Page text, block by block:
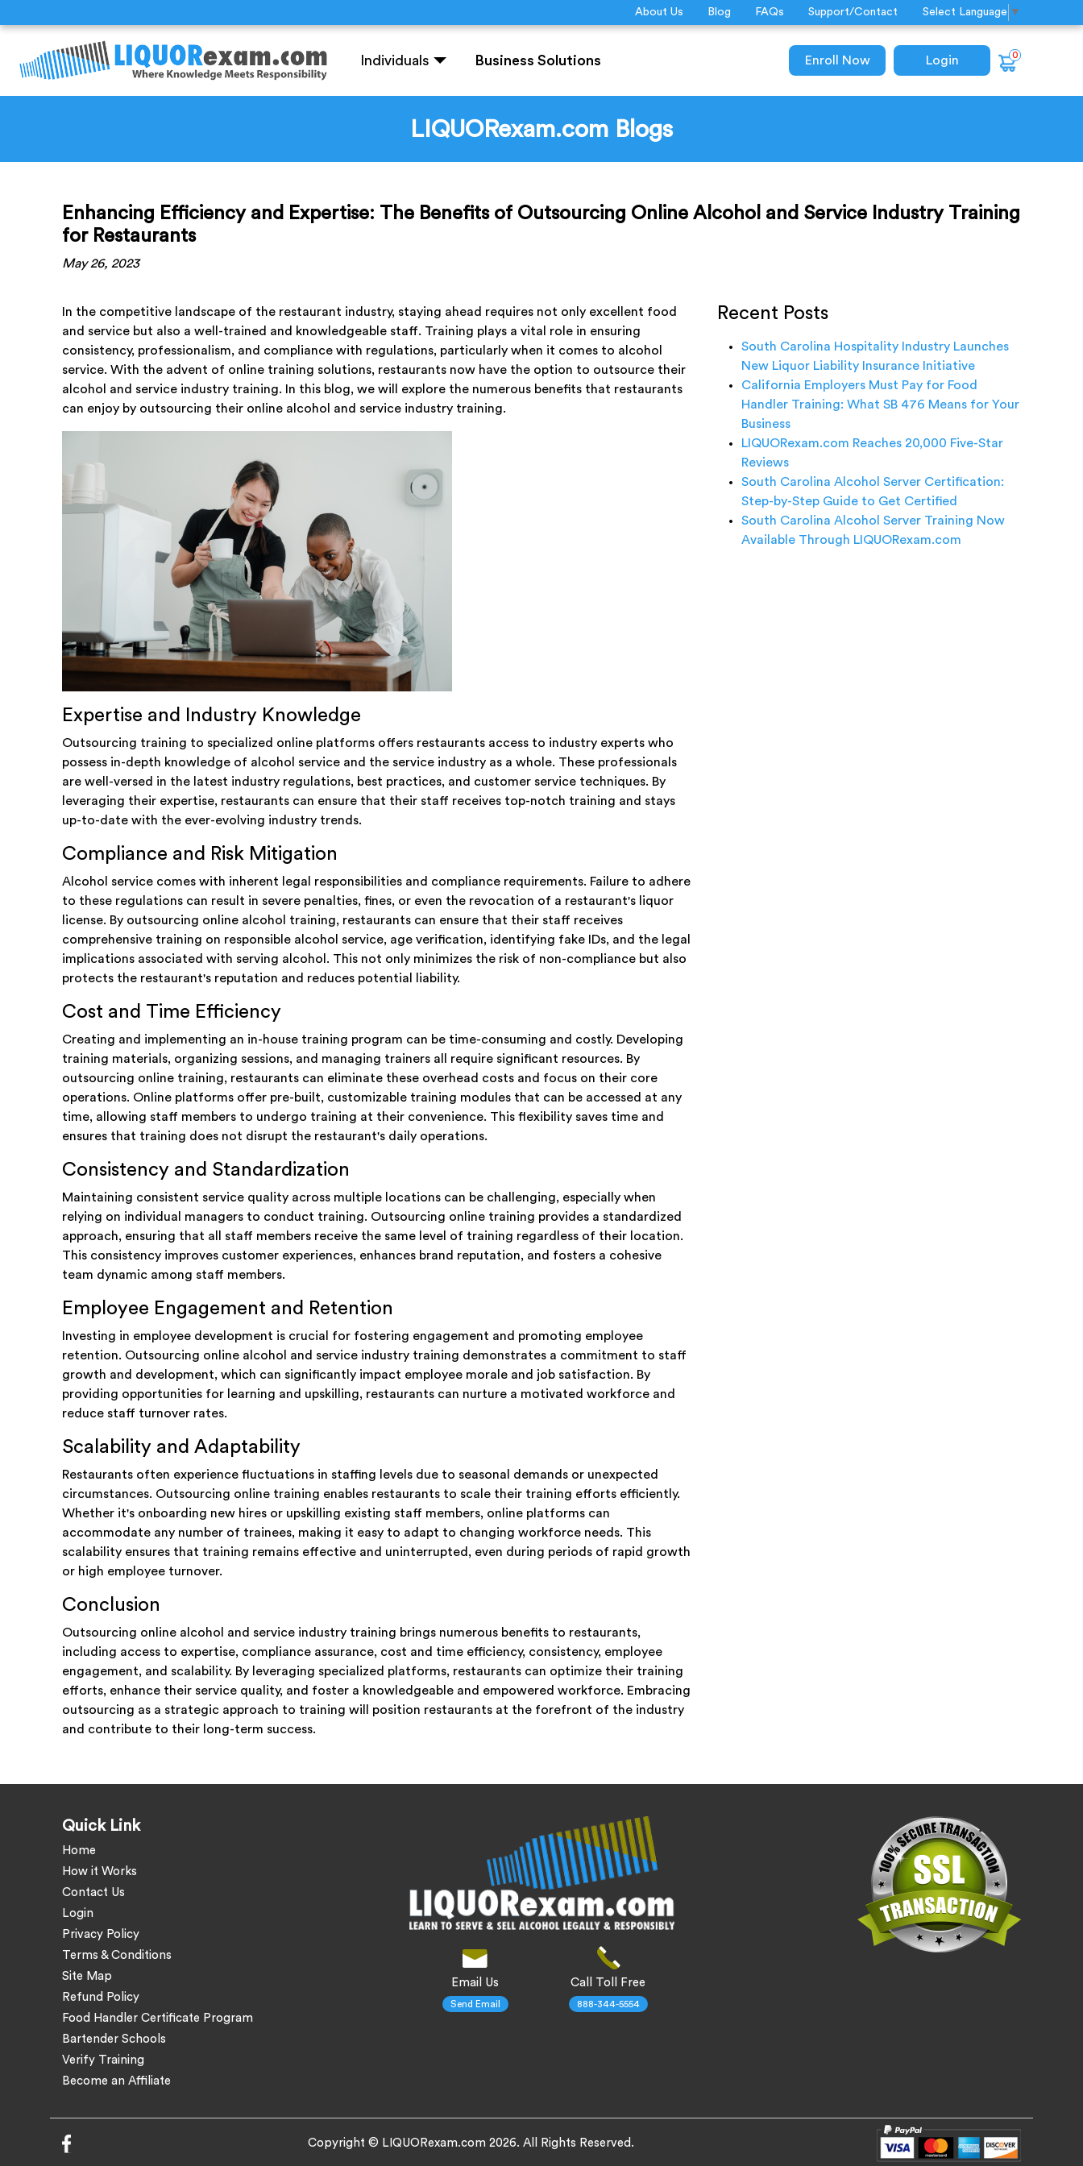
About Us Blog FAQs Support/Contact Select Language ▼
Individuals Business Solutions Enroll Now Login 0
LIQUORexam.com Blogs
Enhancing Efficiency and Expertise: The Benefits of Outsourcing Online Alcohol and Service Industry Training
for Restaurants
May 26, 2023
In the competitive landscape of the restaurant industry, staying ahead requires not only excellent food
and service but also a well-trained and knowledgeable staff. Training plays a vital role in ensuring
consistency, professionalism, and compliance with regulations, particularly when it comes to alcohol
service. With the advent of online training solutions, restaurants now have the option to outsource their
alcohol and service industry training. In this blog, we will explore the numerous benefits that restaurants
can enjoy by outsourcing their online alcohol and service industry training.
Expertise and Industry Knowledge
Outsourcing training to specialized online platforms offers restaurants access to industry experts who
possess in-depth knowledge of alcohol service and the service industry as a whole. These professionals
are well-versed in the latest industry regulations, best practices, and customer service techniques. By
leveraging their expertise, restaurants can ensure that their staff receives top-notch training and stays
up-to-date with the ever-evolving industry trends.
Compliance and Risk Mitigation
Alcohol service comes with inherent legal responsibilities and compliance requirements. Failure to adhere
to these regulations can result in severe penalties, fines, or even the revocation of a restaurant's liquor
license. By outsourcing online alcohol training, restaurants can ensure that their staff receives
comprehensive training on responsible alcohol service, age verification, identifying fake IDs, and the legal
implications associated with serving alcohol. This not only minimizes the risk of non-compliance but also
protects the restaurant's reputation and reduces potential liability.
Cost and Time Efficiency
Creating and implementing an in-house training program can be time-consuming and costly. Developing
training materials, organizing sessions, and managing trainers all require significant resources. By
outsourcing online training, restaurants can eliminate these overhead costs and focus on their core
operations. Online platforms offer pre-built, customizable training modules that can be accessed at any
time, allowing staff members to undergo training at their convenience. This flexibility saves time and
ensures that training does not disrupt the restaurant's daily operations.
Consistency and Standardization
Maintaining consistent service quality across multiple locations can be challenging, especially when
relying on individual managers to conduct training. Outsourcing online training provides a standardized
approach, ensuring that all staff members receive the same level of training regardless of their location.
This consistency improves customer experiences, enhances brand reputation, and fosters a cohesive
team dynamic among staff members.
Employee Engagement and Retention
Investing in employee development is crucial for fostering engagement and promoting employee
retention. Outsourcing online alcohol and service industry training demonstrates a commitment to staff
growth and development, which can significantly impact employee morale and job satisfaction. By
providing opportunities for learning and upskilling, restaurants can nurture a motivated workforce and
reduce staff turnover rates.
Scalability and Adaptability
Restaurants often experience fluctuations in staffing levels due to seasonal demands or unexpected
circumstances. Outsourcing online training enables restaurants to scale their training efforts efficiently.
Whether it's onboarding new hires or upskilling existing staff members, online platforms can
accommodate any number of trainees, making it easy to adapt to changing workforce needs. This
scalability ensures that training remains effective and uninterrupted, even during periods of rapid growth
or high employee turnover.
Conclusion
Outsourcing online alcohol and service industry training brings numerous benefits to restaurants,
including access to expertise, compliance assurance, cost and time efficiency, consistency, employee
engagement, and scalability. By leveraging specialized platforms, restaurants can optimize their training
efforts, enhance their service quality, and foster a knowledgeable and empowered workforce. Embracing
outsourcing as a strategic approach to training will position restaurants at the forefront of the industry
and contribute to their long-term success.
Recent Posts
South Carolina Hospitality Industry Launches
New Liquor Liability Insurance Initiative
California Employers Must Pay for Food
Handler Training: What SB 476 Means for Your
Business
LIQUORexam.com Reaches 20,000 Five-Star
Reviews
South Carolina Alcohol Server Certification:
Step-by-Step Guide to Get Certified
South Carolina Alcohol Server Training Now
Available Through LIQUORexam.com
Quick Link
Home
How it Works
Contact Us
Login
Privacy Policy
Terms & Conditions
Site Map
Refund Policy
Food Handler Certificate Program
Bartender Schools
Verify Training
Become an Affiliate
Email Us
Send Email
Call Toll Free
888-344-5554
Copyright © LIQUORexam.com 2026. All Rights Reserved.